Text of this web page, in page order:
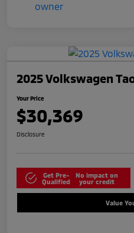
2025 Volkswagen
Your Price
$30,369
Disclosure
Get Pre-
Qualified
No impact on
your credit
Value